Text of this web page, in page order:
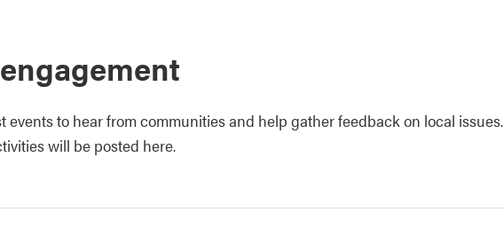
events to hear from communities and help gather feedback on local issues.
will be posted here.